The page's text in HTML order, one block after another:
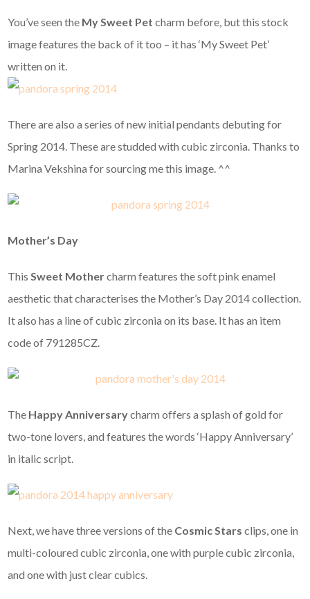
You’ve seen the My Sweet Petcharm before, but this stock
image features the back of it too – it has ‘My Sweet Pet’
written on it.
There are also a series of new initial pendants debuting for
Spring 2014. These are studded with cubic zirconia. Thanks to
Marina Vekshina for sourcing me this image. ^^
Mother’s Day
ThisSweet Mothercharm features the soft pink enamel
aesthetic that characterises the Mother’s Day 2014 collection.
It also has a line of cubic zirconia on its base. It has an item
code of 791285CZ.
The Happy Anniversarycharm offers a splash of gold for
two-tone lovers, and features the words ‘Happy Anniversary’
in italic script.
Next, we have three versions of the Cosmic Starsclips, one in
multi-coloured cubic zirconia, one with purple cubic zirconia,
and one with just clear cubics.